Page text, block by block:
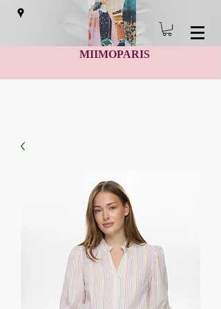
MIIMOPARIS